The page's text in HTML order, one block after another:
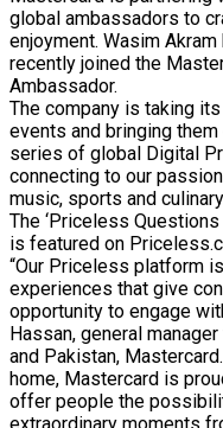
global ambassadors to
enjoyment. Wasim Akram
recently joined the
Ambassador.
The company is taking
events and bringing them
series of global Digital
connecting to our
music, sports and
The ‘Priceless Questions
is featured on
“Our Priceless platform
experiences that give
opportunity to engage
Hassan, general
and Pakistan,
home, Mastercard is
offer people the
extraordinary moments